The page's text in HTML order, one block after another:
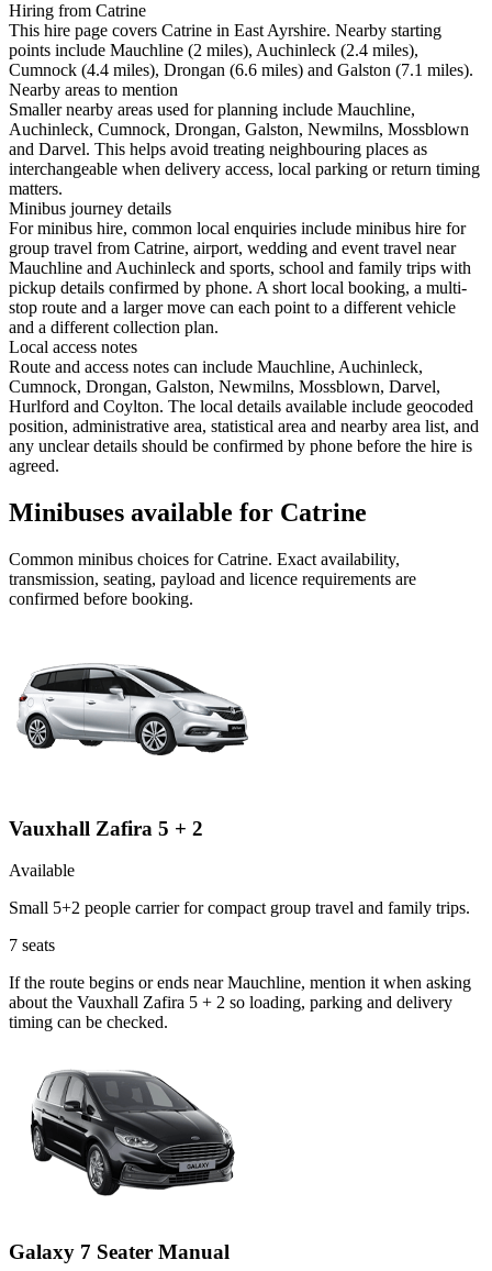
Hiring from Catrine
This hire page covers Catrine in East Ayrshire. Nearby starting
points include Mauchline (2 miles), Auchinleck (2.4 miles),
Cumnock (4.4 miles), Drongan (6.6 miles) and Galston (7.1 miles).
Nearby areas to mention
Smaller nearby areas used for planning include Mauchline,
Auchinleck, Cumnock, Drongan, Galston, Newmilns, Mossblown
and Darvel. This helps avoid treating neighbouring places as
interchangeable when delivery access, local parking or return timing
matters.
Minibus journey details
For minibus hire, common local enquiries include minibus hire for
group travel from Catrine, airport, wedding and event travel near
Mauchline and Auchinleck and sports, school and family trips with
pickup details confirmed by phone. A short local booking, a multi-
stop route and a larger move can each point to a different vehicle
and a different collection plan.
Local access notes
Route and access notes can include Mauchline, Auchinleck,
Cumnock, Drongan, Galston, Newmilns, Mossblown, Darvel,
Hurlford and Coylton. The local details available include geocoded
position, administrative area, statistical area and nearby area list, and
any unclear details should be confirmed by phone before the hire is
agreed.
Minibuses available for Catrine
Common minibus choices forCatrine. Exact availability,
transmission, seating, payload and licence requirements are
confirmed before booking.
Vauxhall Zafira 5 + 2
Available
Small 5+2 people carrier for compact group travel and family trips.
7 seats
If the route begins or ends near Mauchline, mention it when asking
about the Vauxhall Zafira 5 + 2 so loading, parking and delivery
timing can be checked.
Galaxy 7 Seater Manual